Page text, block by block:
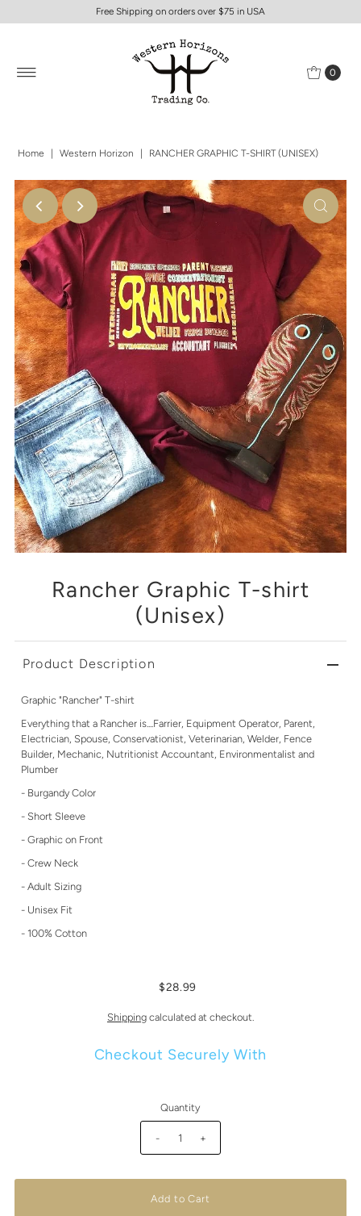
Free Shipping on orders over $75 in USA
0
Home Western Horizon RANCHER GRAPHIC T-SHIRT (UNISEX)
Rancher Graphic T-shirt
(Unisex)
Product Description
Graphic "Rancher" T-shirt
Everything that a Rancher is....Farrier, Equipment Operator, Parent,
Electrician, Spouse, Conservationist, Veterinarian, Welder, Fence
Builder, Mechanic, Nutritionist Accountant, Environmentalist and
Plumber
- Burgandy Color
- Short Sleeve
- Graphic on Front
- Crew Neck
- Adult Sizing
- Unisex Fit
- 100% Cotton
$28.99
Shippingcalculated at checkout.
Checkout Securely With
Quantity
- +